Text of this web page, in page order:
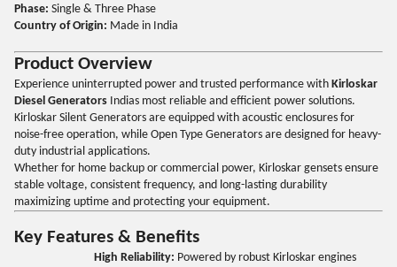
Phase: Single & Three Phase
Country of Origin: Made in India
Product Overview
Experience uninterrupted power and trusted performance with Kirloskar
Diesel Generators Indias most reliable and efficient power solutions.
Kirloskar Silent Generators are equipped with acoustic enclosures for
noise-free operation, while Open Type Generators are designed for heavy-
duty industrial applications.
Whether for home backup or commercial power, Kirloskar gensets ensure
stable voltage, consistent frequency, and long-lasting durability
maximizing uptime and protecting your equipment.
Key Features & Benefits
High Reliability: Powered by robust Kirloskar engines